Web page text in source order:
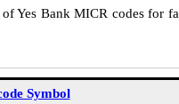
Yes Bank MICR codes for
Symbol